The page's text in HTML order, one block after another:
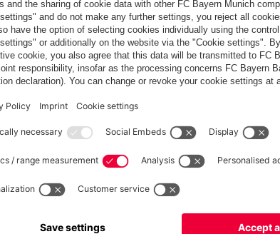
Do you want to stay in theEuropestore?
No, delivery toGlobal!